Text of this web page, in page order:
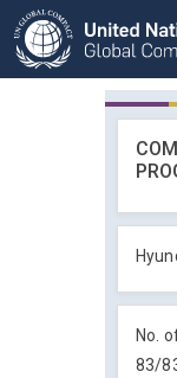
No.
83/